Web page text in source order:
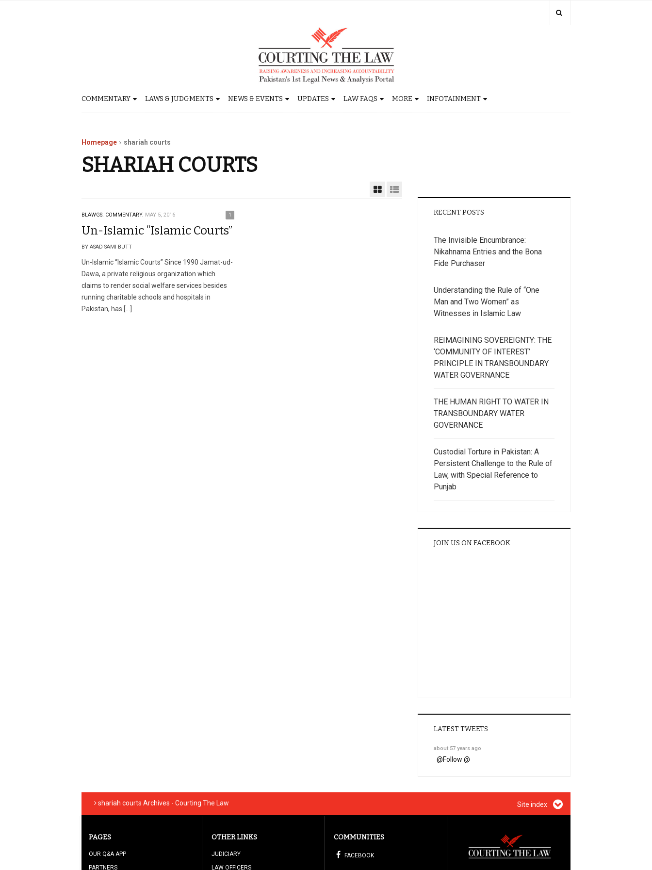
COMMENTARY LAWS & JUDGMENTS NEWS & EVENTS UPDATES LAW FAQS MORE INFOTAINMENT
Homepage shariah courts
SHARIAH COURTS
BLAWGS. COMMENTARY. MAY 5, 2016 1
Un-Islamic “Islamic Courts”
BY ASAD SAMI BUTT
Un-Islamic “Islamic Courts” Since 1990 Jamat-ud-
Dawa, a private religious organization which
claims to render social welfare services besides
running charitable schools and hospitals in
Pakistan, has […]
RECENT POSTS
The Invisible Encumbrance:
Nikahnama Entries and the Bona
Fide Purchaser
Understanding the Rule of “One
Man and Two Women” as
Witnesses in Islamic Law
REIMAGINING SOVEREIGNTY: THE
‘COMMUNITY OF INTEREST’
PRINCIPLE IN TRANSBOUNDARY
WATER GOVERNANCE
THE HUMAN RIGHT TO WATER IN
TRANSBOUNDARY WATER
GOVERNANCE
Custodial Torture in Pakistan: A
Persistent Challenge to the Rule of
Law, with Special Reference to
Punjab
JOIN US ON FACEBOOK
LATEST TWEETS
about 57 years ago
@Follow @
shariah courts Archives - Courting The Law Site index
PAGES
OUR Q&A APP
PARTNERS
OTHER LINKS
JUDICIARY
LAW OFFICERS
COMMUNITIES
FACEBOOK